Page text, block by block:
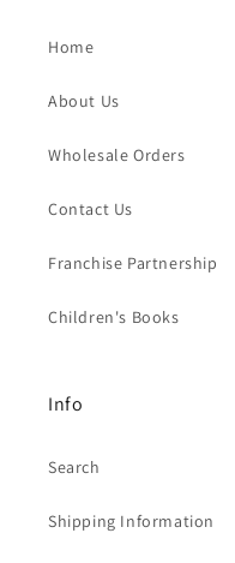
Home
About Us
Wholesale Orders
Contact Us
Franchise Partnership
Children's Books
Info
Search
Shipping Information